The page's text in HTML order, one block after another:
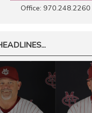
Office: 970.248.2260